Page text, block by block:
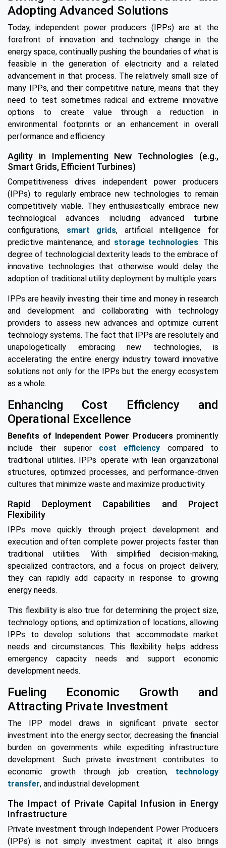
Adopting Advanced Solutions
Today, independent power producers (IPPs) are at the
forefront of innovation and technology change in the
energy space, continually pushing the boundaries of what is
feasible in the generation of electricity and a related
advancement in that process. The relatively small size of
many IPPs, and their competitive nature, means that they
need to test sometimes radical and extreme innovative
options to create value through a reduction in
environmental footprints or an enhancement in overall
performance and efficiency.
Agility in Implementing New Technologies (e.g.,
Smart Grids, Efficient Turbines)
Competitiveness drives independent power producers
(IPPs) to regularly embrace new technologies to remain
competitively viable. They enthusiastically embrace new
technological advances including advanced turbine
configurations, smart grids, artificial intelligence for
predictive maintenance, and storage technologies. This
degree of technologicial dexterity leads to the embrace of
innovative technologies that otherwise would delay the
adoption of traditional utility deployment by multiple years.
IPPs are heavily investing their time and money in research
and development and collaborating with technology
providers to assess new advances and optimize current
technology systems. The fact that IPPs are resolutely and
unapologetically embracing new technologies, is
accelerating the entire energy industry toward innovative
solutions not only for the IPPs but the energy ecosystem
as a whole.
Enhancing Cost Efficiency and
Operational Excellence
Benefits of Independent Power Producers prominently
include their superior cost efficiency compared to
traditional utilities. IPPs operate with lean organizational
structures, optimized processes, and performance-driven
cultures that minimize waste and maximize productivity.
Rapid Deployment Capabilities and Project
Flexibility
IPPs move quickly through project development and
execution and often complete power projects faster than
traditional utilities. With simplified decision-making,
specialized contractors, and a focus on project delivery,
they can rapidly add capacity in response to growing
energy needs.
This flexibility is also true for determining the project size,
technology options, and optimization of locations, allowing
IPPs to develop solutions that accommodate market
needs and circumstances. This flexibility helps address
emergency capacity needs and support economic
development needs.
Fueling Economic Growth and
Attracting Private Investment
The IPP model draws in significant private sector
investment into the energy sector, decreasing the financial
burden on governments while expediting infrastructure
development. Such private investment contributes to
economic growth through job creation, technology
transfer, and industrial development.
The Impact of Private Capital Infusion in Energy
Infrastructure
Private investment through Independent Power Producers
(IPPs) is not simply investment capital; it also brings